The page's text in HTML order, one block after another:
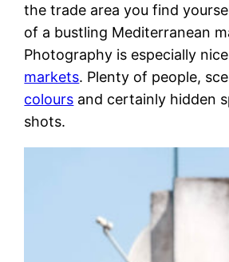
the trade area you find
of a bustling Mediterranean
Photography is especially
markets. Plenty of people,
colours and certainly hidden
shots.